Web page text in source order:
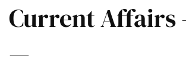
Current
—